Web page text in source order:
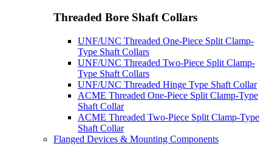
Threaded Bore Shaft Collars
UNF/UNC Threaded One-Piece Split Clamp-
Type Shaft Collars
UNF/UNC Threaded Two-Piece Split Clamp-
Type Shaft Collars
UNF/UNC Threaded Hinge Type Shaft Collar
ACME Threaded One-Piece Split Clamp-Type
Shaft Collar
ACME Threaded Two-Piece Split Clamp-Type
Shaft Collar
Flanged Devices & Mounting Components